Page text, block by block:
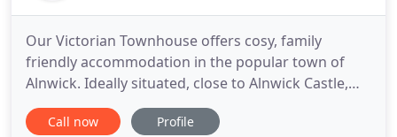
Our Victorian Townhouse offers cosy, family
friendly accommodation in the popular town of
Alnwick. Ideally situated, close to Alnwick Castle,
The Alnwick Garden and many cafes, restaurants
and pubs. Castle Gate Guest House offers three-
Call now Profile